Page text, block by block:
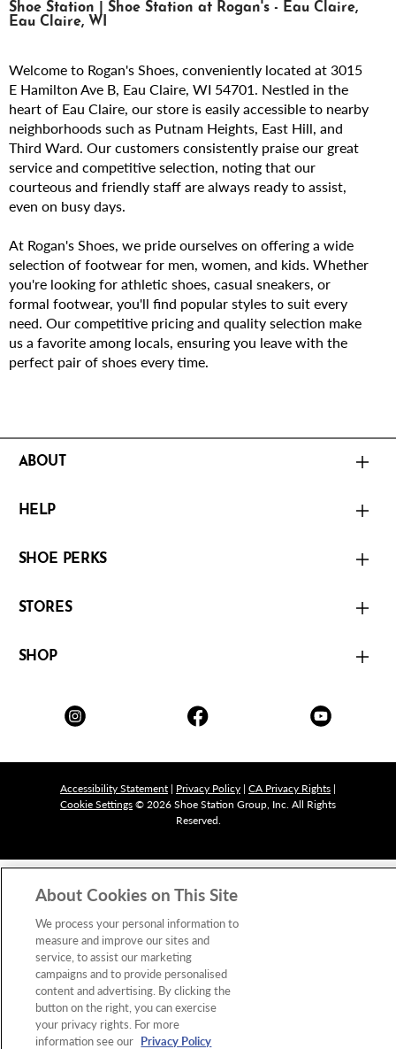
Shoe Station | Shoe Station at Rogan's - Eau Claire,
Eau Claire, WI
Welcome to Rogan's Shoes, conveniently located at 3015
E Hamilton Ave B, Eau Claire, WI 54701. Nestled in the
heart of Eau Claire, our store is easily accessible to nearby
neighborhoods such as Putnam Heights, East Hill, and
Third Ward. Our customers consistently praise our great
service and competitive selection, noting that our
courteous and friendly staff are always ready to assist,
even on busy days.
At Rogan's Shoes, we pride ourselves on offering a wide
selection of footwear for men, women, and kids. Whether
you're looking for athletic shoes, casual sneakers, or
formal footwear, you'll find popular styles to suit every
need. Our competitive pricing and quality selection make
us a favorite among locals, ensuring you leave with the
perfect pair of shoes every time.
ABOUT
HELP
SHOE PERKS
STORES
SHOP
Accessibility Statement | Privacy Policy | CA Privacy Rights |
Cookie Settings© 2026 Shoe Station Group, Inc. All Rights
Reserved.
About Cookies on This Site
We process your personal information to
measure and improve our sites and
service, to assist our marketing
campaigns and to provide personalised
content and advertising. By clicking the
button on the right, you can exercise
your privacy rights. For more
information see our Privacy Policy